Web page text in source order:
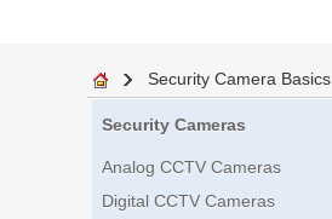
Security Camera Basics
Security Cameras
Analog CCTV Cameras
Digital CCTV Cameras